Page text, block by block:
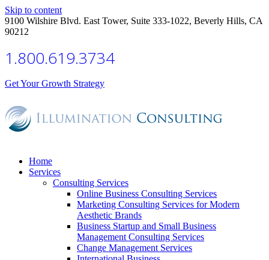
Skip to content
9100 Wilshire Blvd. East Tower, Suite 333-1022, Beverly Hills, CA
90212
1.800.619.3734
Get Your Growth Strategy
Home
Services
Consulting Services
Online Business Consulting Services
Marketing Consulting Services for Modern
Aesthetic Brands
Business Startup and Small Business
Management Consulting Services
Change Management Services